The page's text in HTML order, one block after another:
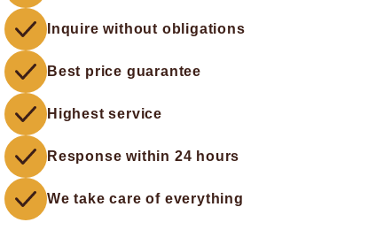
Inquire without obligations
Best price guarantee
Highest service
Response within 24 hours
We take care of everything